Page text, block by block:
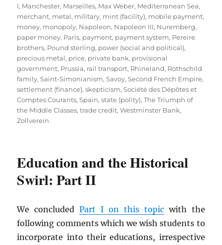
I, Manchester, Marseilles, Max Weber, Mediterranean Sea,
merchant, metal, military, mint (facility), mobile payment,
money, monopoly, Napoleon, Napoleon III, Nuremberg,
paper money, Paris, payment, payment system, Pereire
brothers, Pound sterling, power (social and political),
precious metal, price, private bank, provisional
government, Prussia, rail transport, Rhineland, Rothschild
family,Saint-Simonianism,Savoy,Second French Empire,
settlement (finance),skepticism,Société des Dépôtes et
Comptes Courants,Spain,state (polity),The Triumph of
the Middle Classes,trade credit,Westminster Bank,
Zollverein
Education and the Historical
Swirl: Part II
We concludedPart I on this topicwith the
following comments which we wish students to
incorporate into their educations, irrespective